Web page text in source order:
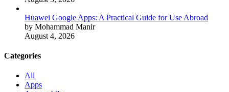
Huawei Google Apps: A Practical Guide for Use Abroad
by Mohammad Manir
August 4, 2026
Categories
All
Apps